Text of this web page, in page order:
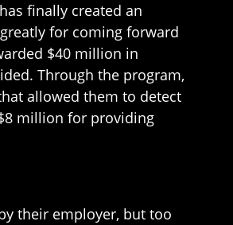
finally created an
for coming forward
$40 million in
Through the program,
allowed them to detect
million for providing
their employer, but too